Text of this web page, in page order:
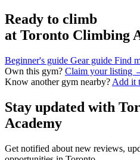
Ready to climb
at Toronto Climbing
Beginner's guide Gear guide Find
Own this gym? Claim your listing
Know another gym nearby? Add it
Stay updated with
Academy
Get notified about new reviews,